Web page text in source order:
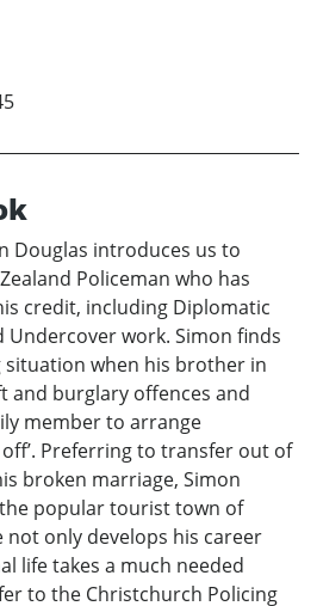
Douglas introduces us to
Policeman who has
credit, including Diplomatic
Undercover work. Simon finds
situation when his brother in
and burglary offences and
member to arrange
Preferring to transfer out of
broken marriage, Simon
popular tourist town of
not only develops his career
life takes a much needed
to the Christchurch Policing